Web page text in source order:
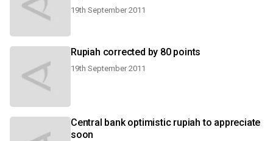
19th September 2011
Rupiah corrected by 80 points
19th September 2011
Central bank optimistic rupiah to appreciate
soon